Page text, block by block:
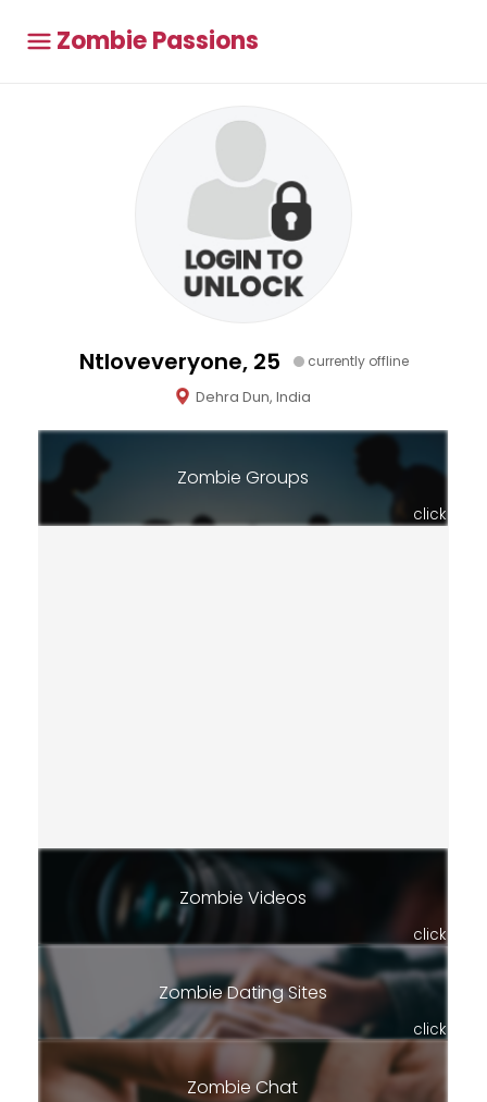
Zombie Passions
Ntloveveryone, 25 currently offline
Dehra Dun, India
Zombie Groups
click
Zombie Videos
click
Zombie Dating Sites
click
Zombie Chat